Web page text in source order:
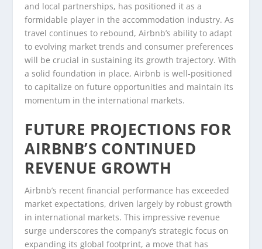
and local partnerships, has positioned it as a
formidable player in the accommodation industry. As
travel continues to rebound, Airbnb’s ability to adapt
to evolving market trends and consumer preferences
will be crucial in sustaining its growth trajectory. With
a solid foundation in place, Airbnb is well-positioned
to capitalize on future opportunities and maintain its
momentum in the international markets.
FUTURE PROJECTIONS FOR
AIRBNB’S CONTINUED
REVENUE GROWTH
Airbnb’s recent financial performance has exceeded
market expectations, driven largely by robust growth
in international markets. This impressive revenue
surge underscores the company’s strategic focus on
expanding its global footprint, a move that has